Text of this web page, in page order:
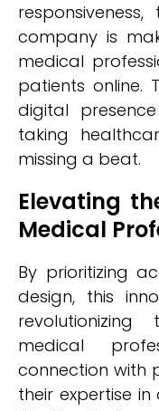
company is
medical
patients online.
digital
taking
missing a beat.
Elevating
Medical
By prioritizing
design, this
medical
connection with
their expertise